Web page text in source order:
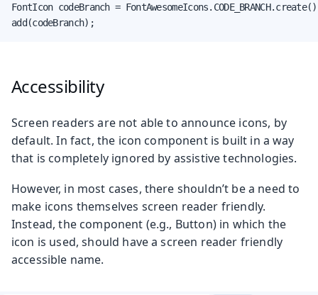
FontIcon codeBranch =
add(codeBranch);
Accessibility
Screen readers are not able to announce icons, by
default. In fact, the icon component is built in a way
that is completely ignored by assistive technologies.
However, in most cases, there shouldn’t be a need to
make icons themselves screen reader friendly.
Instead, the component (e.g., Button) in which the
icon is used, should have a screen reader friendly
accessible name.